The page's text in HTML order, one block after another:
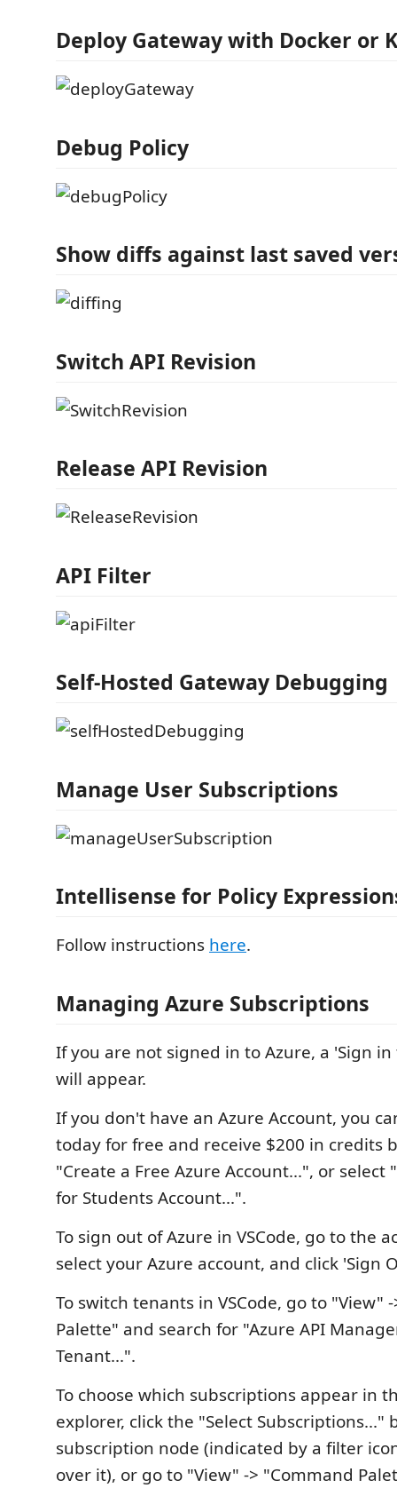
Deploy Gateway with Docker or
Debug Policy
Show diffs against last saved
Switch API Revision
Release API Revision
API Filter
Self-Hosted Gateway Debugging
Manage User Subscriptions
Intellisense for Policy
Follow instructions here.
Managing Azure Subscriptions
If you are not signed in to Azure, a 'Sign
will appear.
If you don't have an Azure Account, you
today for free and receive $200 in credits
"Create a Free Azure Account...", or select
for Students Account...".
To sign out of Azure in VSCode, go to the
select your Azure account, and click 'Sign
To switch tenants in VSCode, go to "View"
Palette" and search for "Azure API
Tenant...".
To choose which subscriptions appear in
explorer, click the "Select Subscriptions..."
subscription node (indicated by a filter
over it), or go to "View" -> "Command